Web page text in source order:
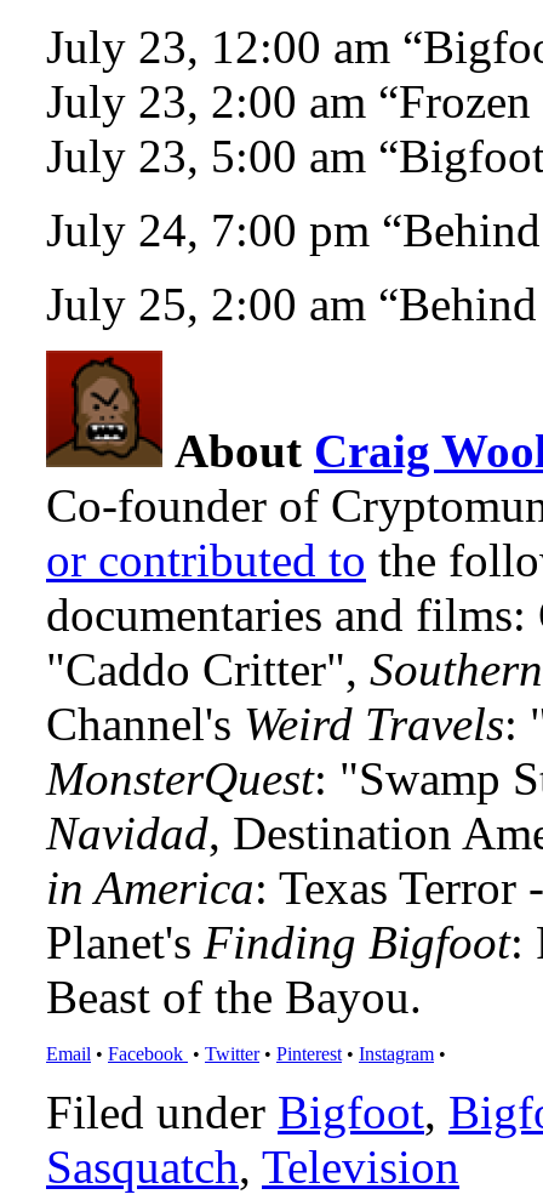
July 23, 12:00 am
July 23, 2:00 am
July 23, 5:00 am
July 24, 7:00 pm
July 25, 2:00 am “Behind
About Craig
Co-founder of
or contributed to the
documentaries and
"Caddo Critter",
Channel's Weird Travels:
MonsterQuest: "Swamp
Navidad, Destination
in America: Texas
Planet's Finding Bigfoot:
Beast of the Bayou.
Email • Facebook • Twitter• Pinterest • Instagram •
Filed under Bigfoot,
Sasquatch, Television